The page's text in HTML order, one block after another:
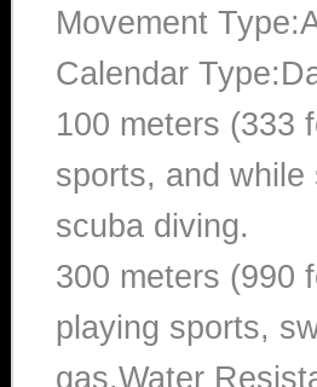
Movement
Calendar
100 meters (333
sports, and
scuba diving.
300 meters (990
playing sports,
gas.Water